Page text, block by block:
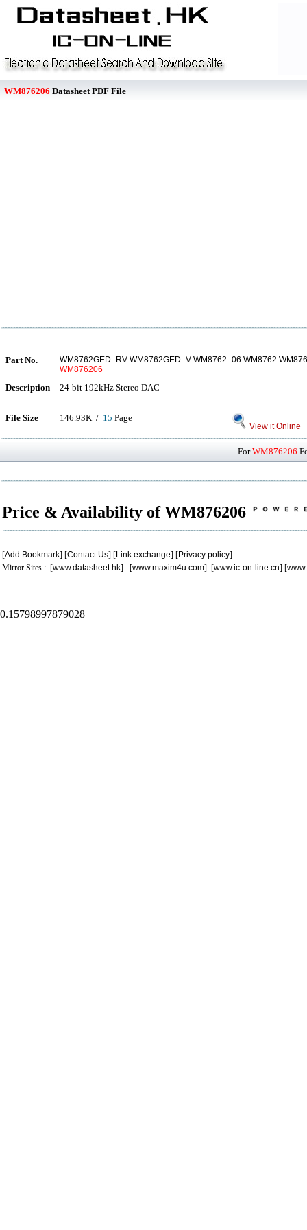
WM876206 Datasheet PDF File
Part No.
WM8762GED_RV WM8762GED_V WM8762_06 WM8762
WM876206
Description 24-bit 192kHz Stereo DAC
File Size 146.93K / 15 Page
View it Online
ForWM876206
Price & Availability of WM876206
[Add Bookmark] [Contact Us] [Link exchange] [Privacy policy]
Mirror Sites : [www.datasheet.hk] [www.maxim4u.com] [www.ic-on-line.cn] [
. . . . .
0.15798997879028